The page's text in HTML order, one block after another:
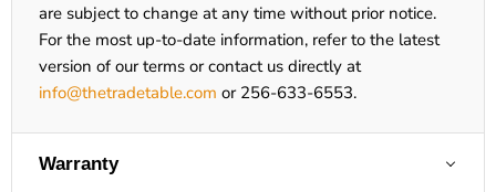
are subject to change at any time without prior notice.
For the most up-to-date information, refer to the latest
version of our terms or contact us directly at
info@thetradetable.com or 256-633-6553.
Warranty